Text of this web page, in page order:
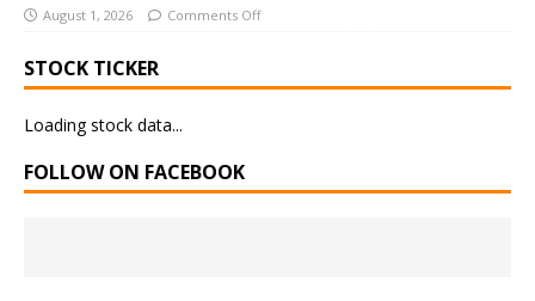
August 1, 2026 Comments Off
STOCK TICKER
Loading stock data...
FOLLOW ON FACEBOOK